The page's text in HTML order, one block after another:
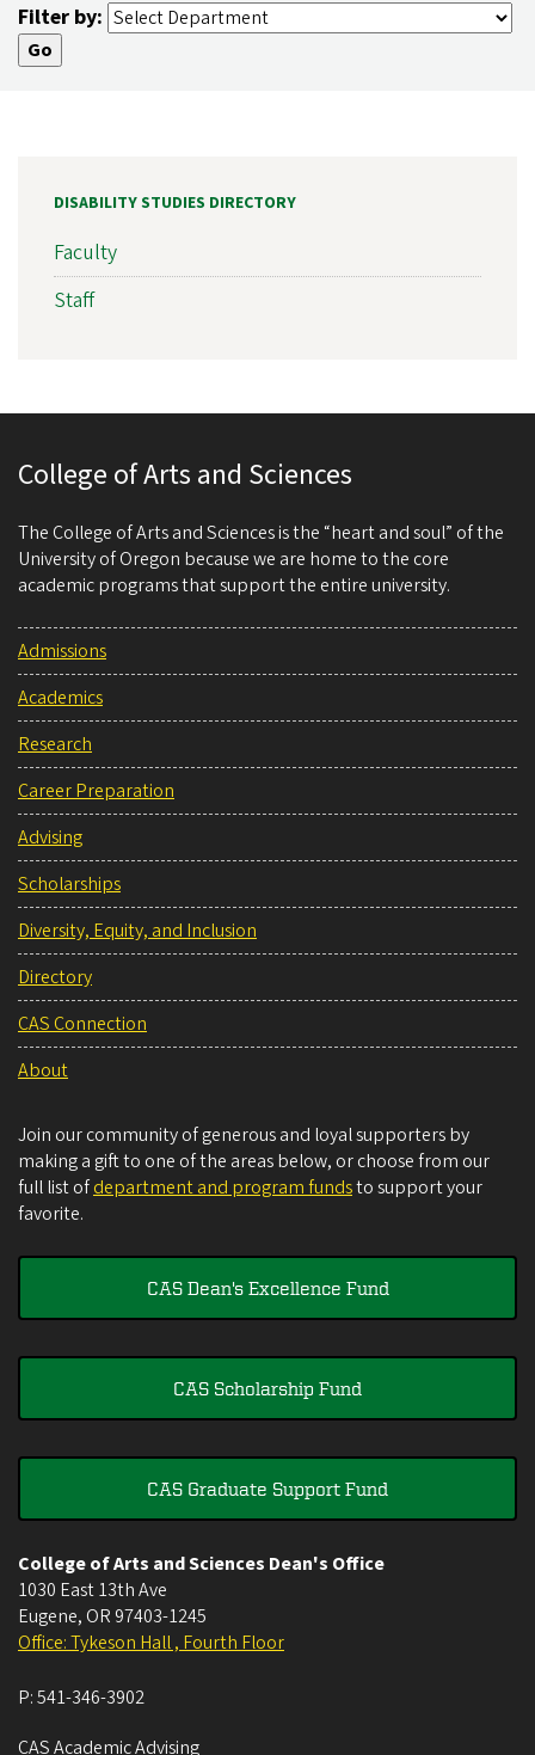
Filter by:
DISABILITY STUDIES DIRECTORY
Faculty
Staff
College of Arts and Sciences
The College of Arts and Sciences is the “heart and soul” of the
University of Oregon because we are home to the core
academic programs that support the entire university.
Admissions
Academics
Research
Career Preparation
Advising
Scholarships
Diversity, Equity, and Inclusion
Directory
CAS Connection
About
Join our community of generous and loyal supporters by
making a gift to one of the areas below, or choose from our
full list ofdepartment and program fundsto support your
favorite.
CAS Dean's Excellence Fund
CAS Scholarship Fund
CAS Graduate Support Fund
College of Arts and Sciences Dean's Office
1030 East 13th Ave
Eugene, OR 97403-1245
Office: Tykeson Hall , Fourth Floor
P:541-346-3902
CAS Academic Advising